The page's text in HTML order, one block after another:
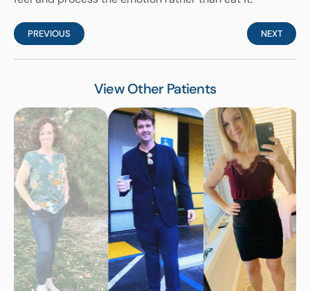
PREVIOUS NEXT
View Other Patients